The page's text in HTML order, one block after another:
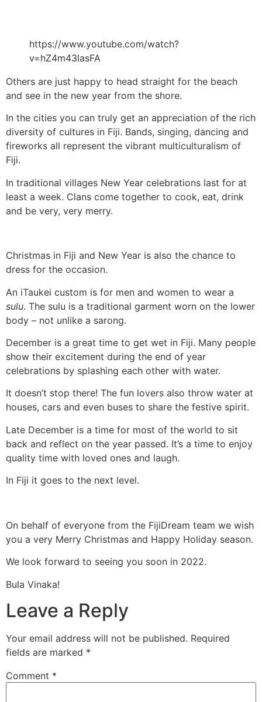
https://www.youtube.com/watch?
v=hZ4m43lasFA
Others are just happy to head straight for the beach
and see in the new year from the shore.
In the cities you can truly get an appreciation of the rich
diversity of cultures in Fiji. Bands, singing, dancing and
fireworks all represent the vibrant multiculturalism of
Fiji.
In traditional villages New Year celebrations last for at
least a week. Clans come together to cook, eat, drink
and be very, very merry.
Christmas in Fiji and New Year is also the chance to
dress for the occasion.
An iTaukei custom is for men and women to wear a
sulu. The sulu is a traditional garment worn on the lower
body – not unlike a sarong.
December is a great time to get wet in Fiji. Many people
show their excitement during the end of year
celebrations by splashing each other with water.
It doesn’t stop there! The fun lovers also throw water at
houses, cars and even buses to share the festive spirit.
Late December is a time for most of the world to sit
back and reflect on the year passed. It’s a time to enjoy
quality time with loved ones and laugh.
In Fiji it goes to the next level.
On behalf of everyone from the FijiDream team we wish
you a very Merry Christmas and Happy Holiday season.
We look forward to seeing you soon in 2022.
Bula Vinaka!
Leave a Reply
Your email address will not be published. Required
fields are marked *
Comment *